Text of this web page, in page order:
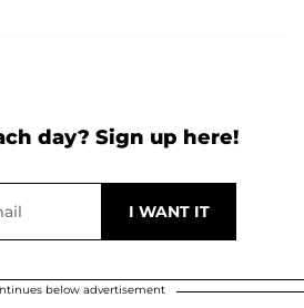
day? Sign up here!
below advertisement